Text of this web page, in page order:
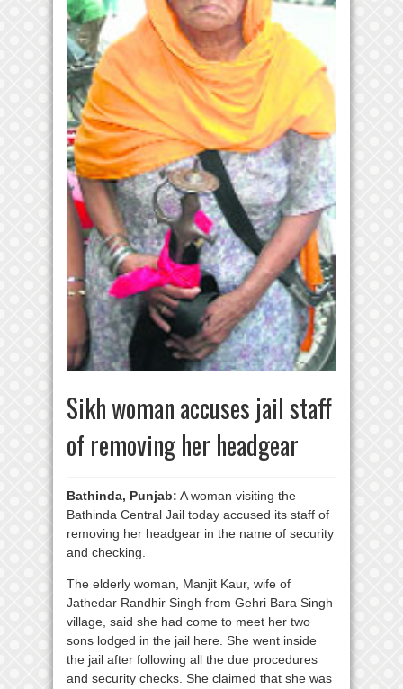
Sikh woman accuses jail staff
of removing her headgear
Bathinda, Punjab: A woman visiting the
Bathinda Central Jail today accused its staff of
removing her headgear in the name of security
and checking.
The elderly woman, Manjit Kaur, wife of
Jathedar Randhir Singh from Gehri Bara Singh
village, said she had come to meet her two
sons lodged in the jail here. She went inside
the jail after following all the due procedures
and security checks. She claimed that she was